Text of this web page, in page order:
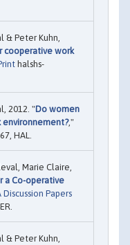
& Peter Kuhn,
cooperative work
halshs-
2012. "Do women
,"
HAL.
Marie Claire,
a Co-operative
Discussion Papers
& Peter Kuhn,